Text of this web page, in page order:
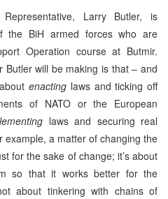
Larry Butler, is
the BiH armed forces who are
Operation course at Butmir.
Butler will be making is that – and
enacting laws and ticking off
of NATO or the European
laws and securing real
example, a matter of changing the
for the sake of change; it’s about
so that it works better for the
about tinkering with chains of